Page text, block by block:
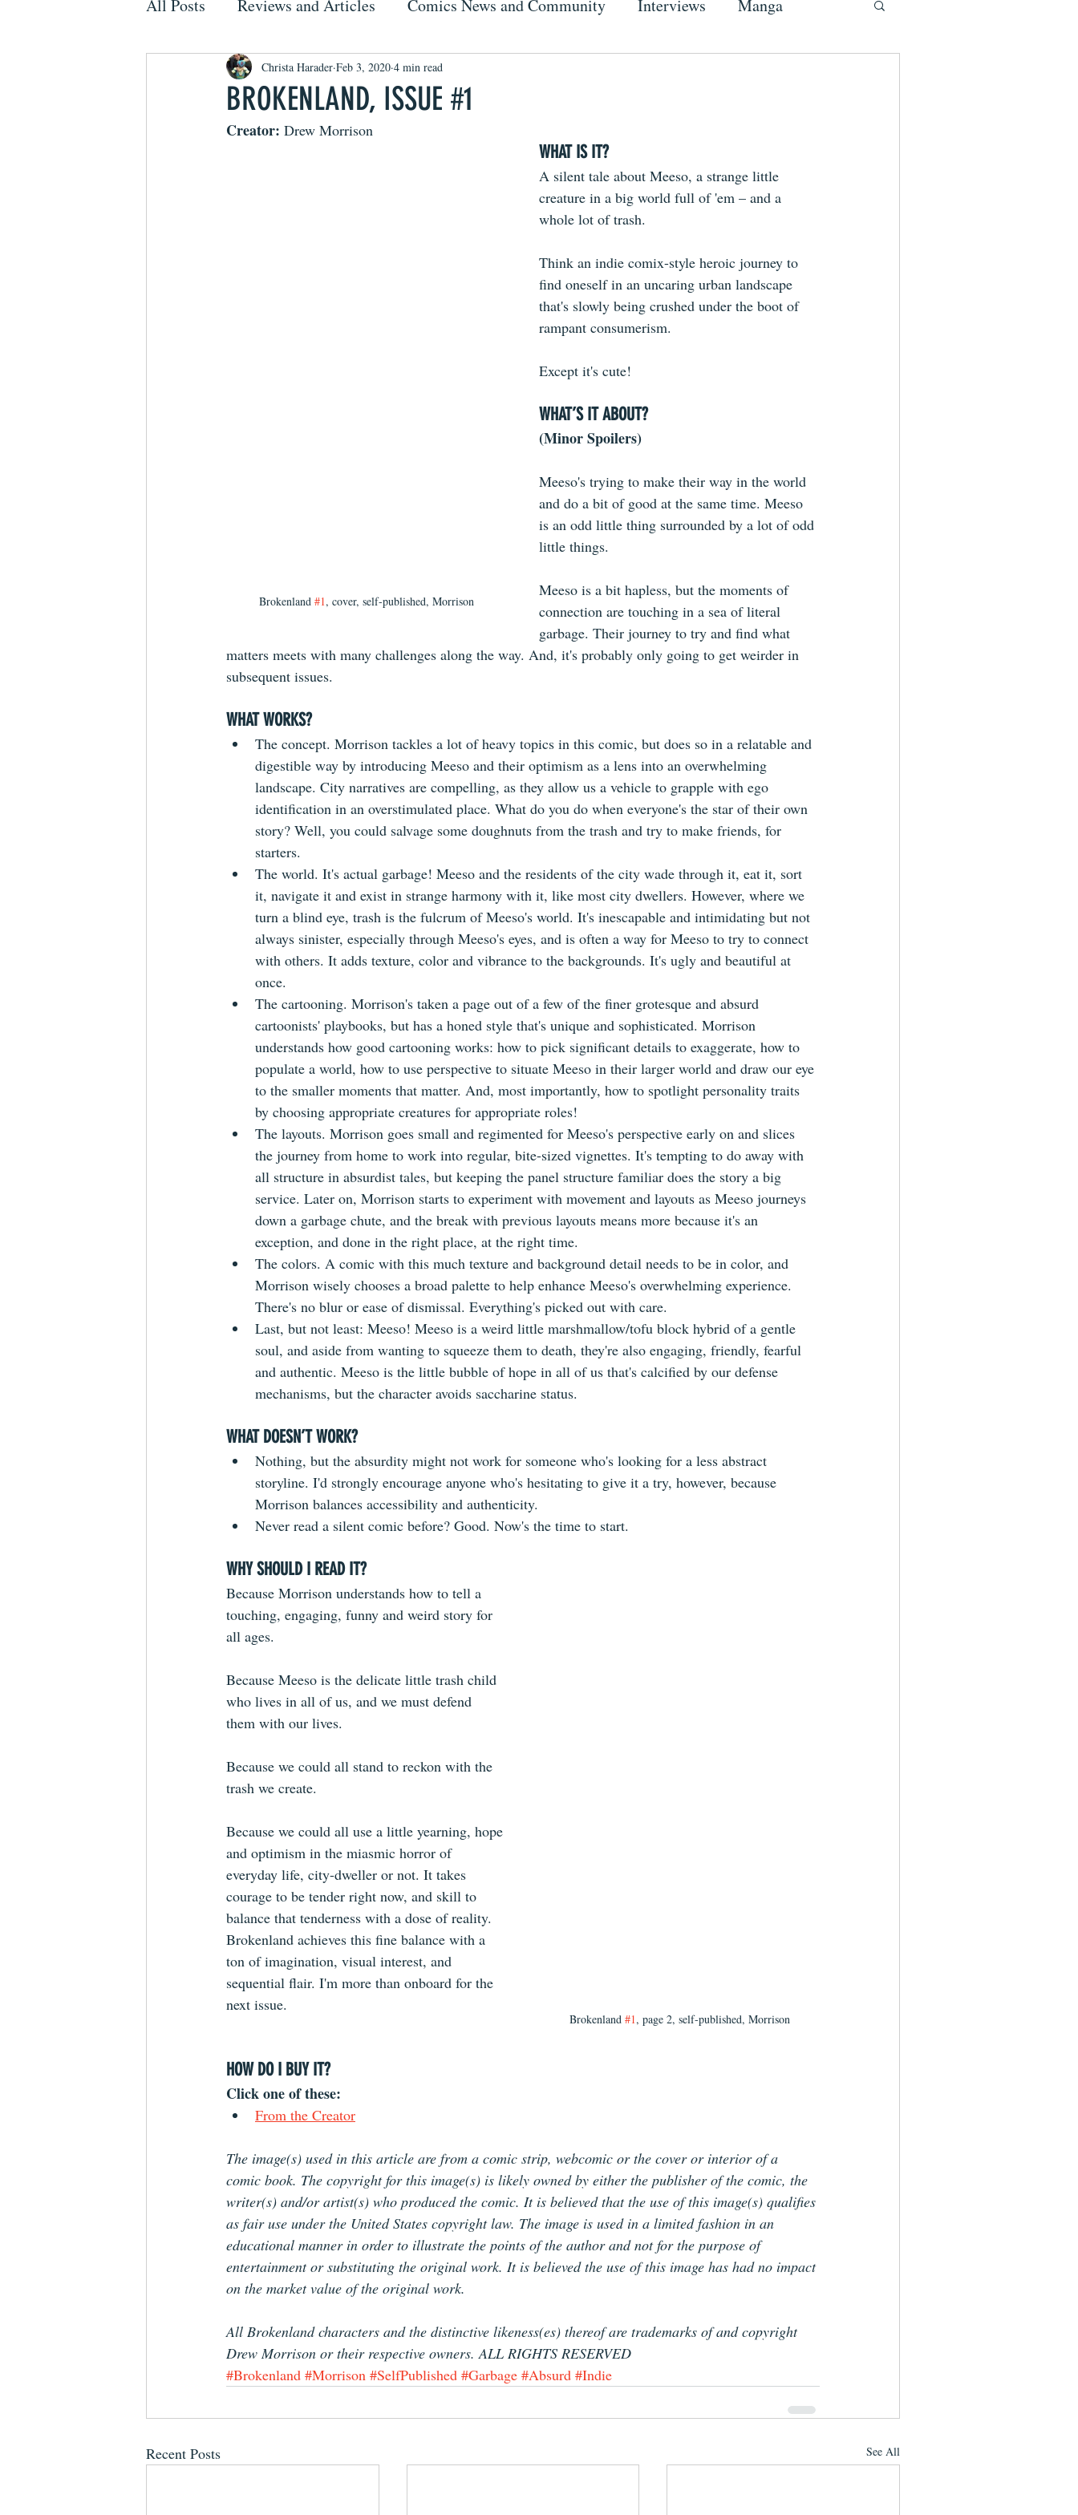
All Posts Reviews and Articles Comics News and Community Interviews Manga
BROKENLAND, ISSUE #1
Christa Harader Feb 3, 2020 4 min read
Creator: Drew Morrison
Brokenland #1, cover, self-published, Morrison
WHAT IS IT?
A silent tale about Meeso, a strange little
creature in a big world full of 'em – and a
whole lot of trash.
Think an indie comix-style heroic journey to
find oneself in an uncaring urban landscape
that's slowly being crushed under the boot of
rampant consumerism.
Except it's cute!
WHAT’S IT ABOUT?
(Minor Spoilers)
Meeso's trying to make their way in the world
and do a bit of good at the same time. Meeso
is an odd little thing surrounded by a lot of odd
little things.
Meeso is a bit hapless, but the moments of
connection are touching in a sea of literal
garbage. Their journey to try and find what
matters meets with many challenges along the way. And, it's probably only going to get weirder in
subsequent issues.
WHAT WORKS?
The concept. Morrison tackles a lot of heavy topics in this comic, but does so in a relatable and
digestible way by introducing Meeso and their optimism as a lens into an overwhelming
landscape. City narratives are compelling, as they allow us a vehicle to grapple with ego
identification in an overstimulated place. What do you do when everyone's the star of their own
story? Well, you could salvage some doughnuts from the trash and try to make friends, for
starters.
The world. It's actual garbage! Meeso and the residents of the city wade through it, eat it, sort
it, navigate it and exist in strange harmony with it, like most city dwellers. However, where we
turn a blind eye, trash is the fulcrum of Meeso's world. It's inescapable and intimidating but not
always sinister, especially through Meeso's eyes, and is often a way for Meeso to try to connect
with others. It adds texture, color and vibrance to the backgrounds. It's ugly and beautiful at
once.
The cartooning. Morrison's taken a page out of a few of the finer grotesque and absurd
cartoonists' playbooks, but has a honed style that's unique and sophisticated. Morrison
understands how good cartooning works: how to pick significant details to exaggerate, how to
populate a world, how to use perspective to situate Meeso in their larger world and draw our eye
to the smaller moments that matter. And, most importantly, how to spotlight personality traits
by choosing appropriate creatures for appropriate roles!
The layouts. Morrison goes small and regimented for Meeso's perspective early on and slices
the journey from home to work into regular, bite-sized vignettes. It's tempting to do away with
all structure in absurdist tales, but keeping the panel structure familiar does the story a big
service. Later on, Morrison starts to experiment with movement and layouts as Meeso journeys
down a garbage chute, and the break with previous layouts means more because it's an
exception, and done in the right place, at the right time.
The colors. A comic with this much texture and background detail needs to be in color, and
Morrison wisely chooses a broad palette to help enhance Meeso's overwhelming experience.
There's no blur or ease of dismissal. Everything's picked out with care.
Last, but not least: Meeso! Meeso is a weird little marshmallow/tofu block hybrid of a gentle
soul, and aside from wanting to squeeze them to death, they're also engaging, friendly, fearful
and authentic. Meeso is the little bubble of hope in all of us that's calcified by our defense
mechanisms, but the character avoids saccharine status.
WHAT DOESN’T WORK?
Nothing, but the absurdity might not work for someone who's looking for a less abstract
storyline. I'd strongly encourage anyone who's hesitating to give it a try, however, because
Morrison balances accessibility and authenticity.
Never read a silent comic before? Good. Now's the time to start.
Brokenland #1, page 2, self-published, Morrison
WHY SHOULD I READ IT?
Because Morrison understands how to tell a
touching, engaging, funny and weird story for
all ages.
Because Meeso is the delicate little trash child
who lives in all of us, and we must defend
them with our lives.
Because we could all stand to reckon with the
trash we create.
Because we could all use a little yearning, hope
and optimism in the miasmic horror of
everyday life, city-dweller or not. It takes
courage to be tender right now, and skill to
balance that tenderness with a dose of reality.
Brokenland achieves this fine balance with a
ton of imagination, visual interest, and
sequential flair. I'm more than onboard for the
next issue.
HOW DO I BUY IT?
Click one of these:
From the Creator
The image(s) used in this article are from a comic strip, webcomic or the cover or interior of a
comic book. The copyright for this image(s) is likely owned by either the publisher of the comic, the
writer(s) and/or artist(s) who produced the comic. It is believed that the use of this image(s) qualifies
as fair use under the United States copyright law. The image is used in a limited fashion in an
educational manner in order to illustrate the points of the author and not for the purpose of
entertainment or substituting the original work. It is believed the use of this image has had no impact
on the market value of the original work.
All Brokenland characters and the distinctive likeness(es) thereof are trademarks of and copyright
Drew Morrison or their respective owners. ALL RIGHTS RESERVED
#Brokenland #Morrison #SelfPublished #Garbage #Absurd #Indie
Recent Posts See All